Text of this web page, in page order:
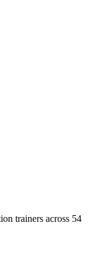
trainers across 54